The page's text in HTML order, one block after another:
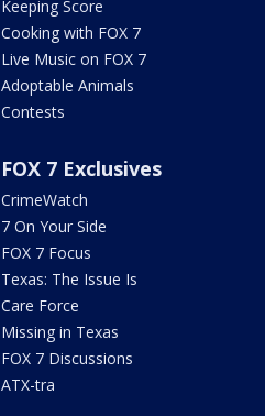
Keeping Score
Cooking with FOX 7
Live Music on FOX 7
Adoptable Animals
Contests
FOX 7 Exclusives
CrimeWatch
7 On Your Side
FOX 7 Focus
Texas: The Issue Is
Care Force
Missing in Texas
FOX 7 Discussions
ATX-tra